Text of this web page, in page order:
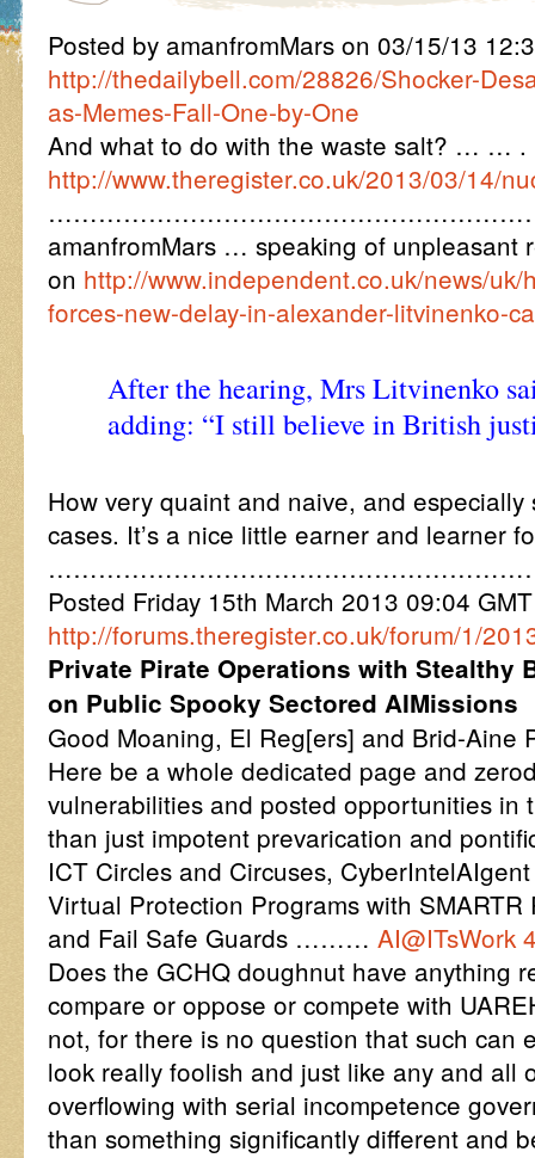
Posted by amanfromMars on 03/15/13
http://thedailybell.com/28826/Shocker-
as-Memes-Fall-One-by-One
And what to do with the waste salt? … … .
http://www.theregister.co.uk/2013/03/14/
amanfromMars … speaking of unpleasant
on http://www.independent.co.uk/news/
forces-new-delay-in-alexander-litvinenko-
After the hearing, Mrs Litvinenko
adding: “I still believe in British
How very quaint and naive, and
cases. It’s a nice little earner and learner
Posted Friday 15th March 2013 09:04
http://forums.theregister.co.uk/forum/1/
Private Pirate Operations with Stealthy
on Public Spooky Sectored AIMissions
Good Moaning, El Reg[ers] and Brid-Aine
Here be a whole dedicated page and
vulnerabilities and posted opportunities in
than just impotent prevarication and
ICT Circles and Circuses,
Virtual Protection Programs with SMARTR
and Fail Safe Guards ……… AI@ITsWork
Does the GCHQ doughnut have anything
compare or oppose or compete with
not, for there is no question that such can
look really foolish and just like any and all
overflowing with serial incompetence
than something significantly different and